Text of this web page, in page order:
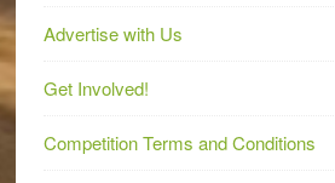
Advertise with Us
Get Involved!
Competition Terms and Conditions